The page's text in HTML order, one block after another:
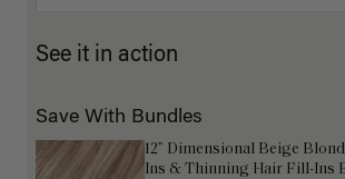
See it in action
Save With Bundles
12” Dimensional Beige
Ins & Thinning Hair Fill-Ins